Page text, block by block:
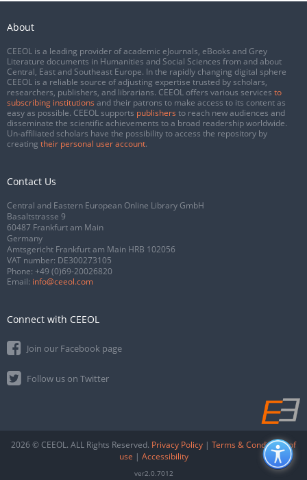
About
CEEOL is a leading provider of academic eJournals, eBooks and Grey
Literature documents in Humanities and Social Sciences from and about
Central, East and Southeast Europe. In the rapidly changing digital sphere
CEEOL is a reliable source of adjusting expertise trusted by scholars,
researchers, publishers, and librarians. CEEOL offers various services to
subscribing institutions and their patrons to make access to its content as
easy as possible. CEEOL supports publishers to reach new audiences and
disseminate the scientific achievements to a broad readership worldwide.
Un-affiliated scholars have the possibility to access the repository by
creating their personal user account.
Contact Us
Central and Eastern European Online Library GmbH
Basaltstrasse 9
60487 Frankfurt am Main
Germany
Amtsgericht Frankfurt am Main HRB 102056
VAT number: DE300273105
Phone: +49 (0)69-20026820
Email: info@ceeol.com
Connect with CEEOL
Join our Facebook page
Follow us on Twitter
2026 © CEEOL. ALL Rights Reserved. Privacy Policy | Terms & Conditions of
use | Accessibility
ver2.0.7012